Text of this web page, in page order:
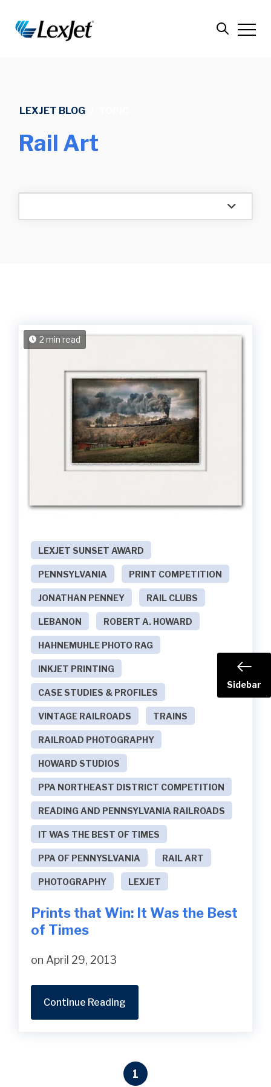
LEXJET BLOG
Rail Art
2 min read
LEXJET SUNSET AWARD
PENNSYLVANIA PRINT COMPETITION
JONATHAN PENNEY RAIL CLUBS
LEBANON ROBERT A. HOWARD
HAHNEMUHLE PHOTO RAG
INKJET PRINTING
CASE STUDIES & PROFILES
VINTAGE RAILROADS TRAINS
RAILROAD PHOTOGRAPHY
HOWARD STUDIOS
PPA NORTHEAST DISTRICT COMPETITION
READING AND PENNSYLVANIA RAILROADS
IT WAS THE BEST OF TIMES
PPA OF PENNYSLVANIA RAIL ART
PHOTOGRAPHY LEXJET
Prints that Win: It Was the Best
of Times
on April 29, 2013
Continue Reading
1
Sidebar